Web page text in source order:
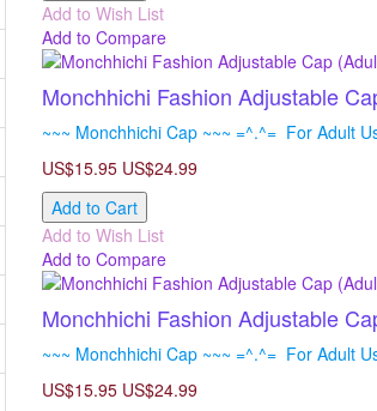
Add to Wish List
Add to Compare
Monchhichi Fashion Adjustable
~~~ Monchhichi Cap ~~~ =^.^= For Adult
US$15.95 US$24.99
Add to Cart
Add to Wish List
Add to Compare
Monchhichi Fashion Adjustable
~~~ Monchhichi Cap ~~~ =^.^= For Adult
US$15.95 US$24.99